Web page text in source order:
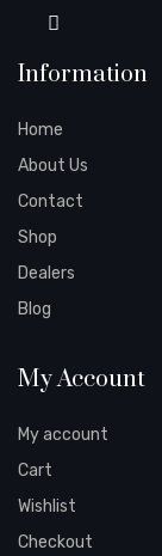
Information
Home
About Us
Contact
Shop
Dealers
Blog
My Account
My account
Cart
Wishlist
Checkout